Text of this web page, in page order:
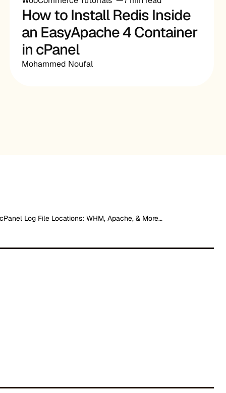
How to Install Redis Inside
an EasyApache 4 Container
in cPanel
Mohammed Noufal
Log File Locations: WHM, Apache, & More…